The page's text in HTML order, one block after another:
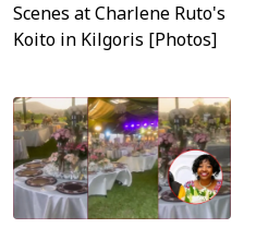
Scenes at Charlene Ruto's
Koito in Kilgoris [Photos]